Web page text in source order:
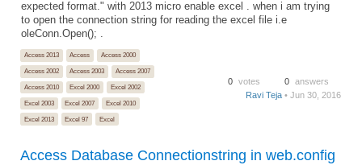
expected format." with 2013 micro enable excel . when i am trying
to open the connection string for reading the excel file i.e
oleConn.Open(); .
Access 2013 Access
Access 2000
Access 2002
Access 2003
Access 2007
Access 2010
Excel 2000
Excel 2002
Excel 2003
Excel 2007
Excel 2010
Excel 2013
Excel 97 Excel
0 votes 0 answers
Ravi Teja • Jun 30, 2016
Access Database Connectionstring in web.config